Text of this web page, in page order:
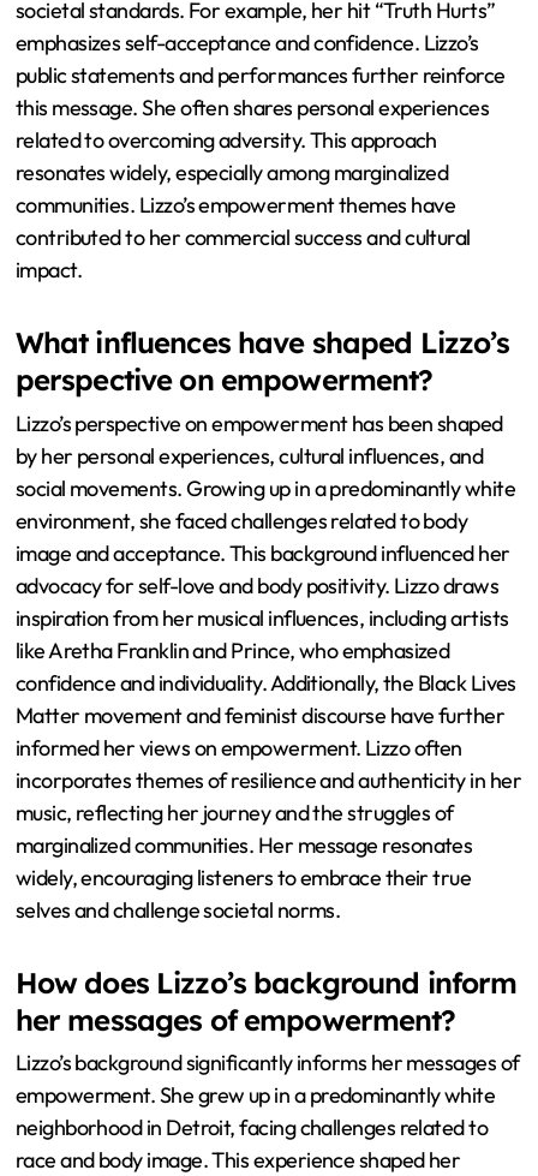
societal standards. For example, her hit “Truth Hurts”
emphasizes self-acceptance and confidence. Lizzo’s
public statements and performances further reinforce
this message. She often shares personal experiences
related to overcoming adversity. This approach
resonates widely, especially among marginalized
communities. Lizzo’s empowerment themes have
contributed to her commercial success and cultural
impact.
What influences have shaped Lizzo’s
perspective on empowerment?
Lizzo’s perspective on empowerment has been shaped
by her personal experiences, cultural influences, and
social movements. Growing up in a predominantly white
environment, she faced challenges related to body
image and acceptance. This background influenced her
advocacy for self-love and body positivity. Lizzo draws
inspiration from her musical influences, including artists
like Aretha Franklin and Prince, who emphasized
confidence and individuality. Additionally, the Black Lives
Matter movement and feminist discourse have further
informed her views on empowerment. Lizzo often
incorporates themes of resilience and authenticity in her
music, reflecting her journey and the struggles of
marginalized communities. Her message resonates
widely, encouraging listeners to embrace their true
selves and challenge societal norms.
How does Lizzo’s background inform
her messages of empowerment?
Lizzo’s background significantly informs her messages of
empowerment. She grew up in a predominantly white
neighborhood in Detroit, facing challenges related to
race and body image. This experience shaped her